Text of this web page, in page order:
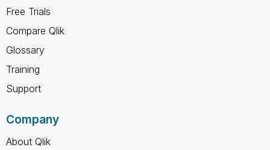
Free Trials
Compare Qlik
Glossary
Training
Support
Company
About Qlik